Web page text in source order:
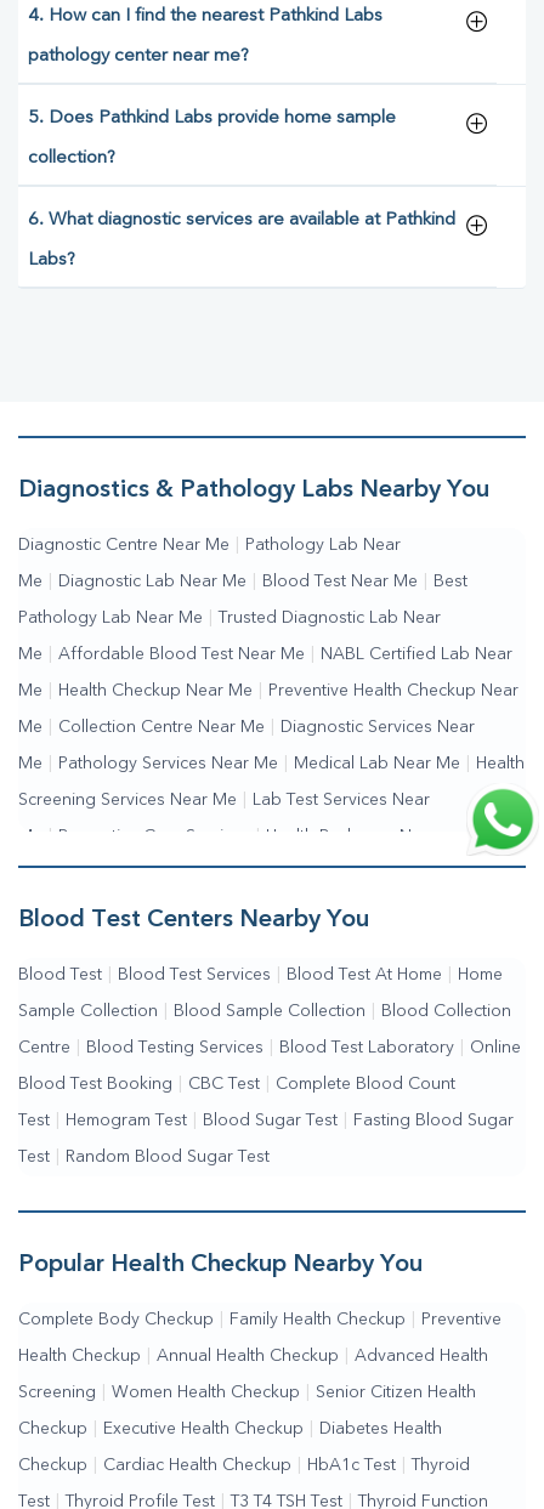
4. How can I find the nearest Pathkind Labs
pathology center near me?
5. Does Pathkind Labs provide home sample
collection?
6. What diagnostic services are available at Pathkind
Labs?
Diagnostics & Pathology Labs Nearby You
Diagnostic Centre Near Me Pathology Lab Near
Me Diagnostic Lab Near Me Blood Test Near Me Best
Pathology Lab Near Me Trusted Diagnostic Lab Near
Me Affordable Blood Test Near Me NABL Certified Lab Near
Me Health Checkup Near Me Preventive Health Checkup Near
Me Collection Centre Near Me Diagnostic Services Near
Me Pathology Services Near Me Medical Lab Near Me Health
Screening Services Near Me Lab Test Services Near
Me | Preventive Care Services | Health Packages Near
Me | Complete Health Checkup Services | Wellness Test Services
Blood Test Centers Nearby You
Blood Test Blood Test Services Blood Test At Home Home
Sample Collection Blood Sample Collection Blood Collection
Centre Blood Testing Services Blood Test Laboratory Online
Blood Test Booking CBC Test Complete Blood Count
Test Hemogram Test Blood Sugar Test Fasting Blood Sugar
Test Random Blood Sugar Test
Popular Health Checkup Nearby You
Complete Body Checkup Family Health Checkup Preventive
Health Checkup Annual Health Checkup Advanced Health
Screening Women Health Checkup Senior Citizen Health
Checkup Executive Health Checkup Diabetes Health
Checkup Cardiac Health Checkup HbA1c Test Thyroid
Test Thyroid Profile Test T3 T4 TSH Test Thyroid Function